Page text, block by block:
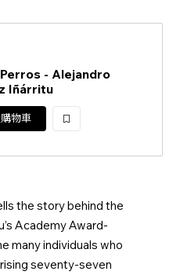
- Alejandro
Iñárritu
物車
加
the story behind the
Academy Award-
many individuals who
seventy-seven